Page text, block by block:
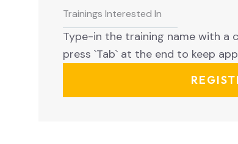
Type-in the training name with a
press `Tab` at the end to keep